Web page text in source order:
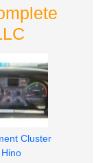
Cluster
Hino